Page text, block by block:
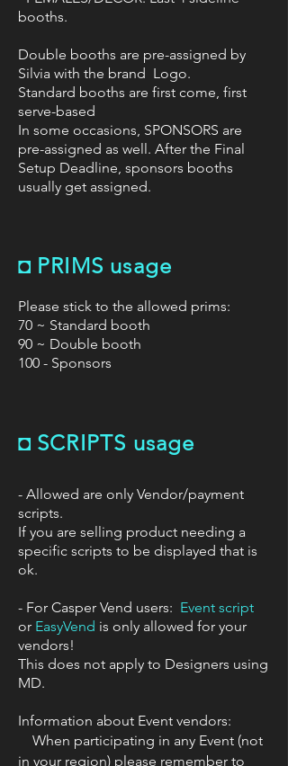
booths.
Double booths are pre-assigned by
Silvia with the brand Logo.
Standard booths are first come, first
serve-based
In some occasions, SPONSORS are
pre-assigned as well. After the Final
Setup Deadline, sponsors booths
usually get assigned.
◘ PRIMS usage
Please stick to the allowed prims:
70 ~ Standard booth
90 ~ Double booth
100 - Sponsors
◘ SCRIPTS usage
- Allowed are only Vendor/payment
scripts.
If you are selling product needing a
specific scripts to be displayed that is
ok.
​- For Casper Vend users: Event script
or EasyVend is only allowed for your
vendors!
This does not apply to Designers using
MD.
Information about Event vendors:
When participating in any Event (not
in your region) please remember to